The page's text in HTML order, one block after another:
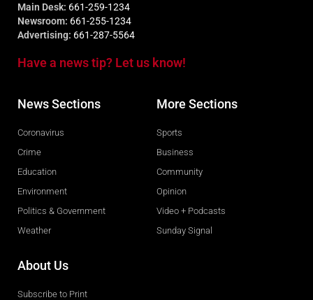
Main Desk: 661-259-1234
Newsroom: 661-255-1234
Advertising: 661-287-5564
Have a news tip? Let us know!
News Sections
Coronavirus
Crime
Education
Environment
Politics & Government
Weather
More Sections
Sports
Business
Community
Opinion
Video + Podcasts
Sunday Signal
About Us
Subscribe to Print